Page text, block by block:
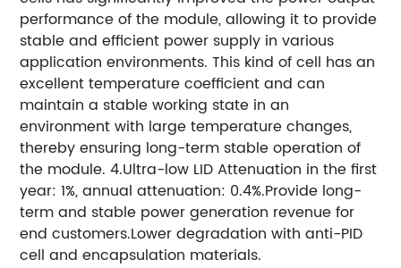
performance of the module, allowing it to provide
stable and efficient power supply in various
application environments. This kind of cell has an
excellent temperature coefficient and can
maintain a stable working state in an
environment with large temperature changes,
thereby ensuring long-term stable operation of
the module. 4.Ultra-low LID Attenuation in the first
year: 1%, annual attenuation: 0.4%.Provide long-
term and stable power generation revenue for
end customers.Lower degradation with anti-PID
cell and encapsulation materials.